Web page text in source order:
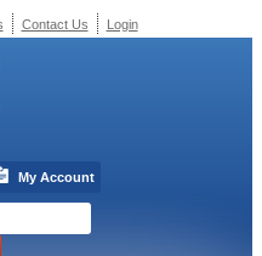
Contact Us Login
My Account